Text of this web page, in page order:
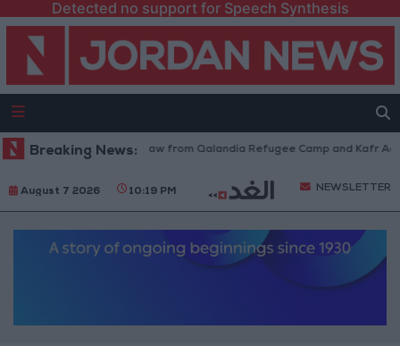
Detected no support for Speech Synthesis
Breaking News:
Israeli Forces Withdraw from Qalandia Refugee Camp and Kafr Aqab
August 7 2026 10:19 PM NEWSLETTER